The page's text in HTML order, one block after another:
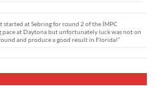
started at Sebring for round 2 of the IMPC
pace at Daytona but unfortunately luck was not on
and produce a good result in Florida!”